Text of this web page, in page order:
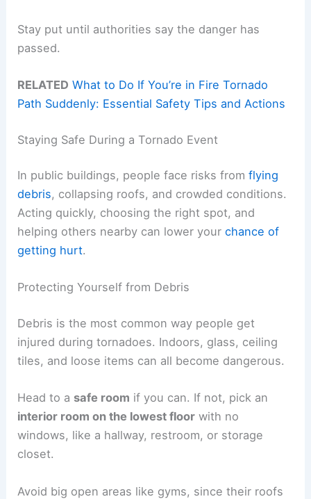
Stay put until authorities say the danger has
passed.
RELATED What to Do If You’re in Fire Tornado
Path Suddenly: Essential Safety Tips and Actions
Staying Safe During a Tornado Event
In public buildings, people face risks fromflying
debris, collapsing roofs, and crowded conditions.
Acting quickly, choosing the right spot, and
helping others nearby can lower yourchance of
getting hurt.
Protecting Yourself from Debris
Debris is the most common way people get
injured during tornadoes. Indoors, glass, ceiling
tiles, and loose items can all become dangerous.
Head to a safe room if you can. If not, pick an
interior room on the lowest floor with no
windows, like a hallway, restroom, or storage
closet.
Avoid big open areas like gyms, since their roofs